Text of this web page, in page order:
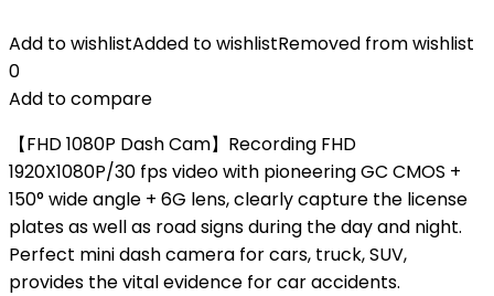
Add to wishlistAdded to wishlistRemoved from wishlist
0
Add to compare
【FHD 1080P Dash Cam】Recording FHD
1920X1080P/30 fps video with pioneering GC CMOS +
150° wide angle + 6G lens, clearly capture the license
plates as well as road signs during the day and night.
Perfect mini dash camera for cars, truck, SUV,
provides the vital evidence for car accidents.